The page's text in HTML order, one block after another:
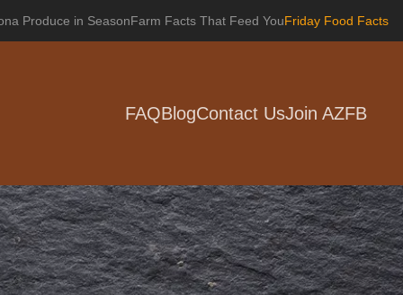
Produce in SeasonFarm Facts That Feed YouFriday Food Facts
FAQBlogContact UsJoin AZFB